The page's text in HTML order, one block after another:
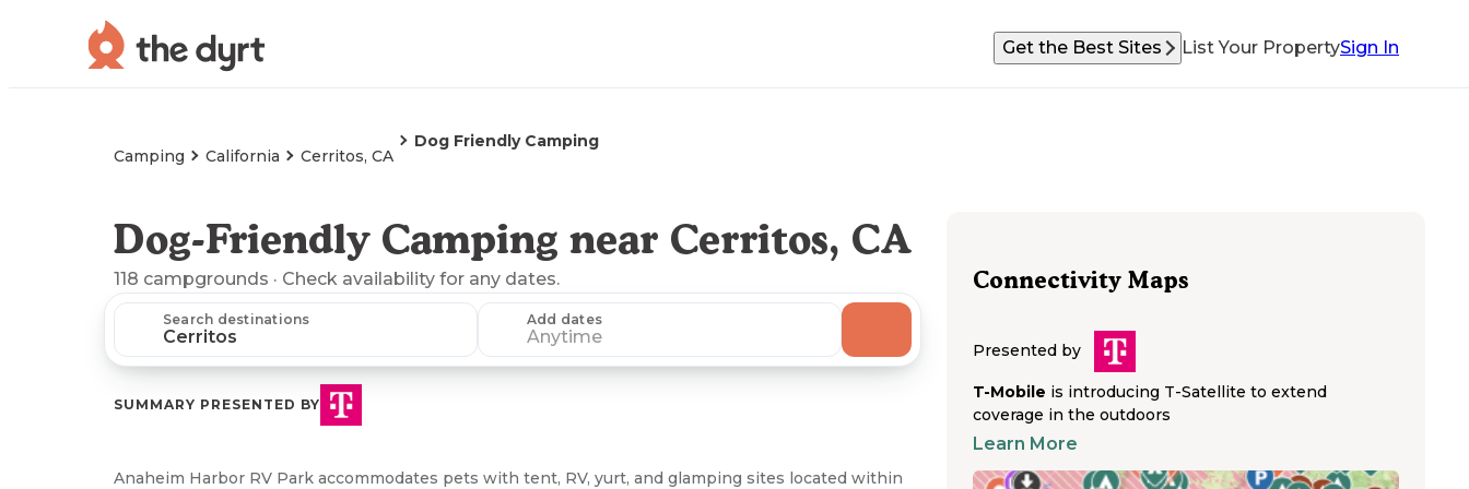
Get the Best Sites List Your PropertySign In
Camping California Cerritos, CA
Dog Friendly Camping
Dog-Friendly Camping near Cerritos, CA
118 campgrounds · Check availability for any dates.
Search destinations Add dates
Anytime
SUMMARY PRESENTED BY
Anaheim Harbor RV Park accommodates pets with tent, RV, yurt, and glamping sites located within
Connectivity Maps
Presented by
T-Mobile is introducing T-Satellite to extend
coverage in the outdoors
Learn More